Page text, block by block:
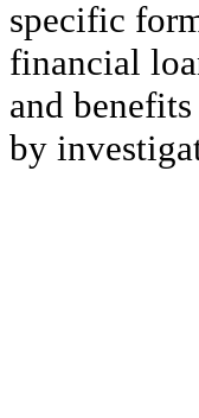
specific
financial
and
by